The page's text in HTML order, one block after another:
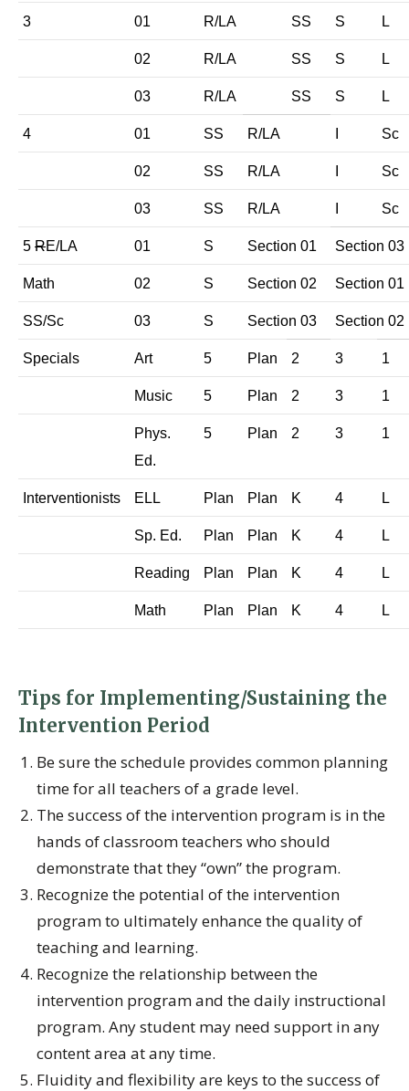
3 01 R/LA SS S L
02 R/LA SS S L
03 R/LA SS S L
4 01 SS R/LA Sc
02 SS R/LA Sc
03 SS R/LA Sc
5 RE/LA 01 S Section 01 Section 03
Math 02 S Section 02 Section 01
SS/Sc 03 S Section 03 Section 02
Specials Art 5 Plan 2 3 1
Music 5 Plan 2 3 1
Phys.
Ed.
5 Plan 2 3 1
Interventionists ELL Plan Plan K 4 L
Sp. Ed. Plan Plan K 4 L
Reading Plan Plan K 4 L
Math Plan Plan K 4 L
Tips for Implementing/Sustaining the
Intervention Period
Be sure the schedule provides common planning
time for all teachers of a grade level.
The success of the intervention program is in the
hands of classroom teachers who should
demonstrate that they “own” the program.
Recognize the potential of the intervention
program to ultimately enhance the quality of
teaching and learning.
Recognize the relationship between the
intervention program and the daily instructional
program. Any student may need support in any
content area at any time.
Fluidity and flexibility are keys to the success of